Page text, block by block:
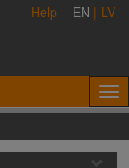
Help EN | LV